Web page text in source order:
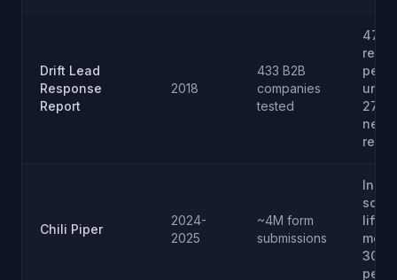
Drift Lead
Response
Report
2018
433 B2B
companies
tested
47-
27
never
Chili Piper
2024-
2025
~4M form
submissions
lifts
30 to